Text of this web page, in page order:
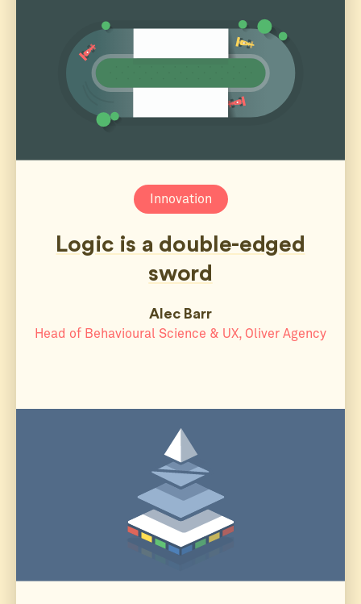
Innovation
Logic is a double-edged
sword
Alec Barr
Head of Behavioural Science & UX, Oliver Agency